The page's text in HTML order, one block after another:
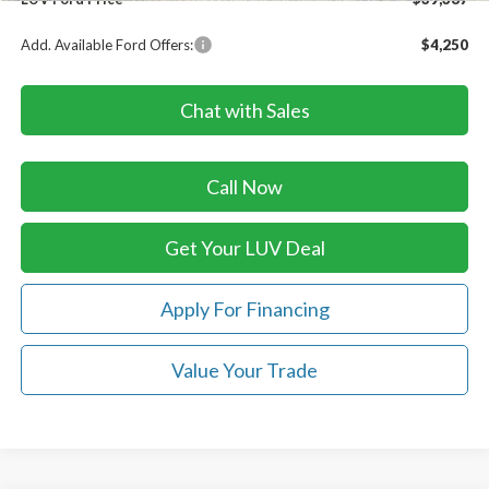
Add. Available Ford Offers: $4,250
Chat with Sales
Call Now
Get Your LUV Deal
Apply For Financing
Value Your Trade